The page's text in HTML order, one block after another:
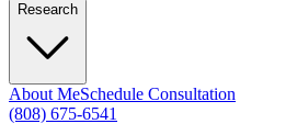
Research
About MeSchedule Consultation
(808) 675-6541